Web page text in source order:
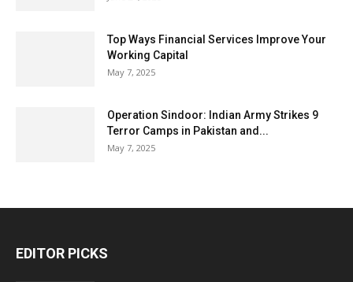
Top Ways Financial Services Improve Your
Working Capital
May 7, 2025
Operation Sindoor: Indian Army Strikes 9
Terror Camps in Pakistan and...
May 7, 2025
EDITOR PICKS